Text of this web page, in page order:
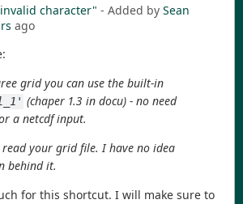
character" - Added by Sean
ago
grid you can use the built-in
(chaper 1.3 in docu) - no need
a netcdf input.
read your grid file. I have no idea
behind it.
for this shortcut. I will make sure to